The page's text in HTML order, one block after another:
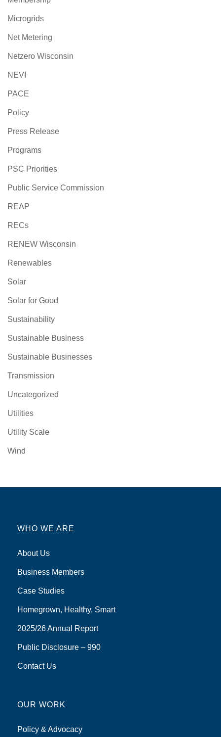
Microgrids
Net Metering
Netzero Wisconsin
NEVI
PACE
Policy
Press Release
Programs
PSC Priorities
Public Service Commission
REAP
RECs
RENEW Wisconsin
Renewables
Solar
Solar for Good
Sustainability
Sustainable Business
Sustainable Businesses
Transmission
Uncategorized
Utilities
Utility Scale
Wind
WHO WE ARE
About Us
Business Members
Case Studies
Homegrown, Healthy, Smart
2025/26 Annual Report
Public Disclosure – 990
Contact Us
OUR WORK
Policy & Advocacy